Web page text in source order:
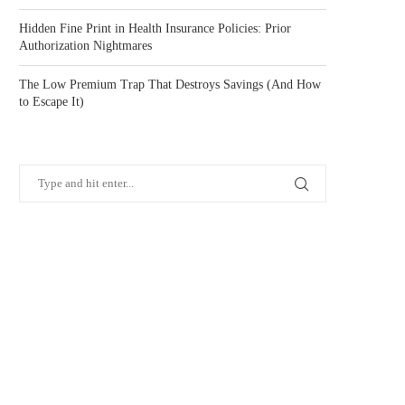
Hidden Fine Print in Health Insurance Policies: Prior
Authorization Nightmares
The Low Premium Trap That Destroys Savings (And How
to Escape It)